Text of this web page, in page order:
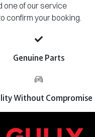
one of our service
confirm your booking.
Genuine Parts
Without Compromise